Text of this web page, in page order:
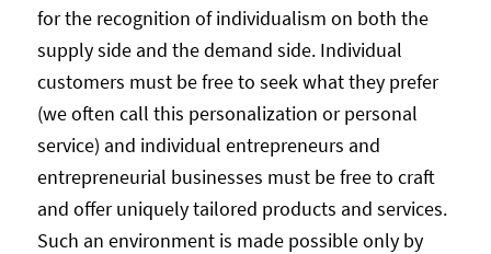
for the recognition of individualism on both the
supply side and the demand side. Individual
customers must be free to seek what they prefer
(we often call this personalization or personal
service) and individual entrepreneurs and
entrepreneurial businesses must be free to craft
and offer uniquely tailored products and services.
Such an environment is made possible only by